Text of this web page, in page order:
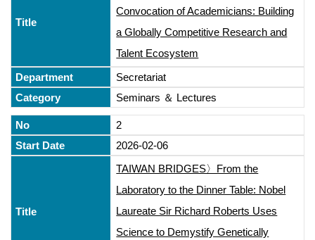
Convocation of Academicians: Building
a Globally Competitive Research and
Talent Ecosystem
Secretariat
Seminars ＆ Lectures
2
2026-02-06
TAIWAN BRIDGES〉From the
Laboratory to the Dinner Table: Nobel
Laureate Sir Richard Roberts Uses
Science to Demystify Genetically